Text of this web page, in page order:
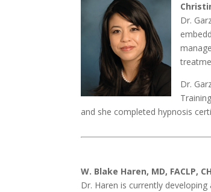
Dr.
Dr.
and she completed hypnosis
W. Blake Haren, MD, FACLP,
Dr. Haren is currently